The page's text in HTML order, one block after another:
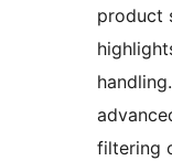
product
filtering